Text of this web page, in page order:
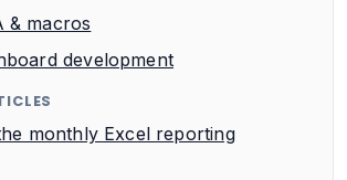
& macros
development
monthly Excel reporting